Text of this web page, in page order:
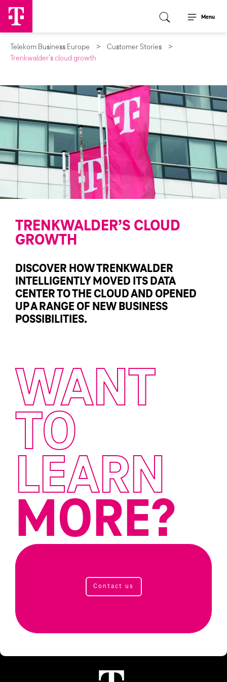
Menu
Telekom Business Europe
Customer Stories
Trenkwalder’s cloud growth
TRENKWALDER’S CLOUD
GROWTH
DISCOVER HOW TRENKWALDER
INTELLIGENTLY MOVED ITS DATA
CENTER TO THE CLOUD AND OPENED
UP A RANGE OF NEW BUSINESS
POSSIBILITIES.
WANT
TO
LEARN
MORE?
Contact us